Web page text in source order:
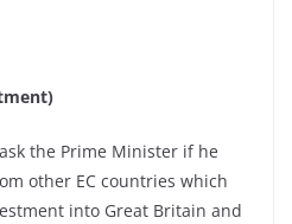
the Prime Minister if he
other EC countries which
into Great Britain and